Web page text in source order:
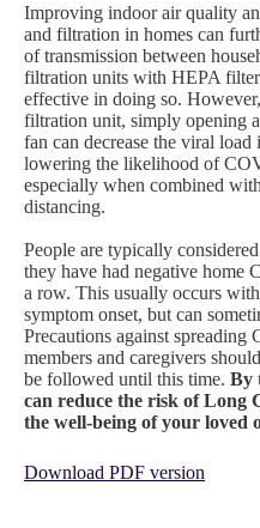
Improving indoor air quality
and filtration in homes can
of transmission between
filtration units with HEPA
effective in doing so.
filtration unit, simply opening
fan can decrease the viral load
lowering the likelihood of
especially when combined
distancing.
People are typically
they have had negative home
a row. This usually occurs
symptom onset, but can
Precautions against
members and caregivers should
be followed until this time. By
can reduce the risk of Long
the well-being of your loved
Download PDF version